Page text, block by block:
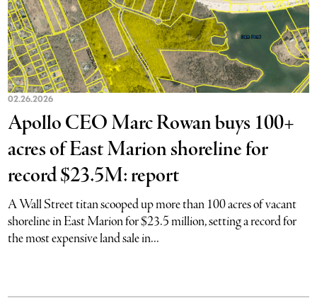
02.26.2026
Apollo CEO Marc Rowan buys 100+
acres of East Marion shoreline for
record $23.5M: report
A Wall Street titan scooped up more than 100 acres of vacant
shoreline in East Marion for $23.5 million, setting a record for
the most expensive land sale in...